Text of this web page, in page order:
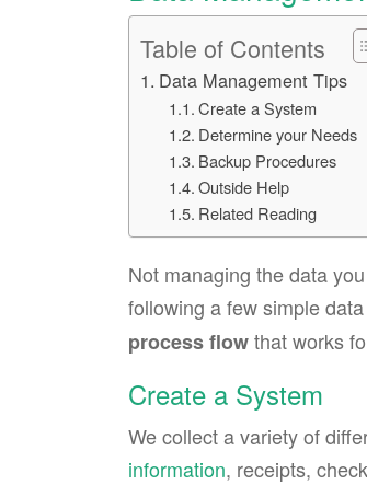
Table of Contents
Data Management Tips
Create a System
Determine your Needs
Backup Procedures
Outside Help
Related Reading
Not managing the data
following a few simple
process flowthat works
Create a System
We collect a variety of
information, receipts,